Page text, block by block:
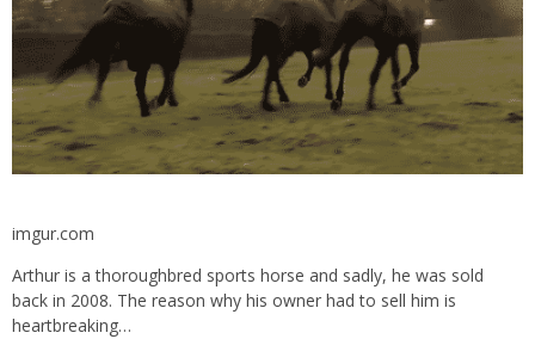
imgur.com
Arthur is a thoroughbred sports horse and sadly, he was sold
back in 2008. The reason why his owner had to sell him is
heartbreaking…